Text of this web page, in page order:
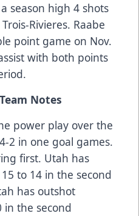
season high 4 shots
Rivieres. Raabe
point game on Nov.
with both points
Notes
power play over the
2 in one goal games.
first. Utah has
to 14 in the second
has outshot
in the second